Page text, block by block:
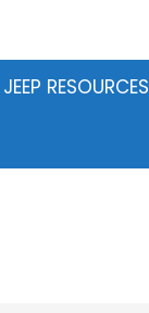
JEEP RESOURCES